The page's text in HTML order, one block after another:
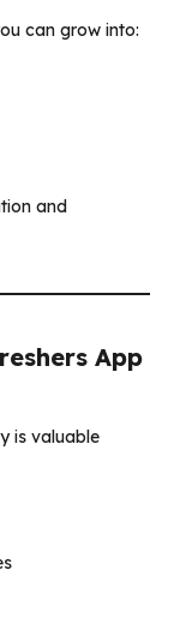
can grow into:
and
App
is valuable